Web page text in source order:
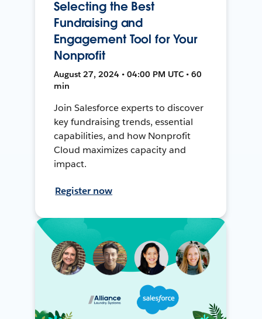
Selecting the Best
Fundraising and
Engagement Tool for Your
Nonprofit
August 27, 2024 • 04:00 PM UTC • 60
min
Join Salesforce experts to discover
key fundraising trends, essential
capabilities, and how Nonprofit
Cloud maximizes capacity and
impact.
Register now